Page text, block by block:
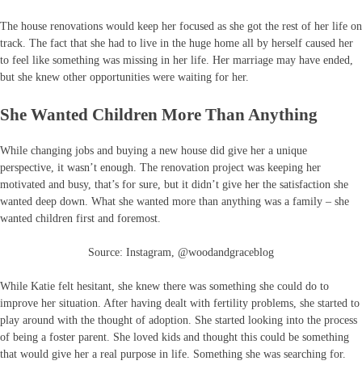
The house renovations would keep her focused as she got the rest of her life on
track. The fact that she had to live in the huge home all by herself caused her
to feel like something was missing in her life. Her marriage may have ended,
but she knew other opportunities were waiting for her.
She Wanted Children More Than Anything
While changing jobs and buying a new house did give her a unique
perspective, it wasn’t enough. The renovation project was keeping her
motivated and busy, that’s for sure, but it didn’t give her the satisfaction she
wanted deep down. What she wanted more than anything was a family – she
wanted children first and foremost.
Source: Instagram, @woodandgraceblog
While Katie felt hesitant, she knew there was something she could do to
improve her situation. After having dealt with fertility problems, she started to
play around with the thought of adoption. She started looking into the process
of being a foster parent. She loved kids and thought this could be something
that would give her a real purpose in life. Something she was searching for.